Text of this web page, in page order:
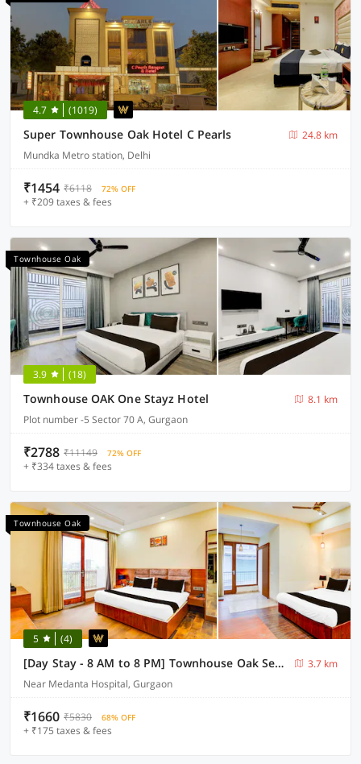
4.7 (1019)
Super Townhouse Oak Hotel C Pearls
24.8 km
Mundka Metro station, Delhi
₹1454 ₹6118 72% OFF
+ ₹209 taxes & fees
Townhouse Oak
3.9 (18)
Townhouse OAK One Stayz Hotel
8.1 km
Plot number -5 Sector 70 A, Gurgaon
₹2788 ₹11149 72% OFF
+ ₹334 taxes & fees
Townhouse Oak
5 (4)
[Day Stay - 8 AM to 8 PM] Townhouse Oak Sector 47 Near Medanta
3.7 km
Near Medanta Hospital, Gurgaon
₹1660 ₹5830 68% OFF
+ ₹175 taxes & fees